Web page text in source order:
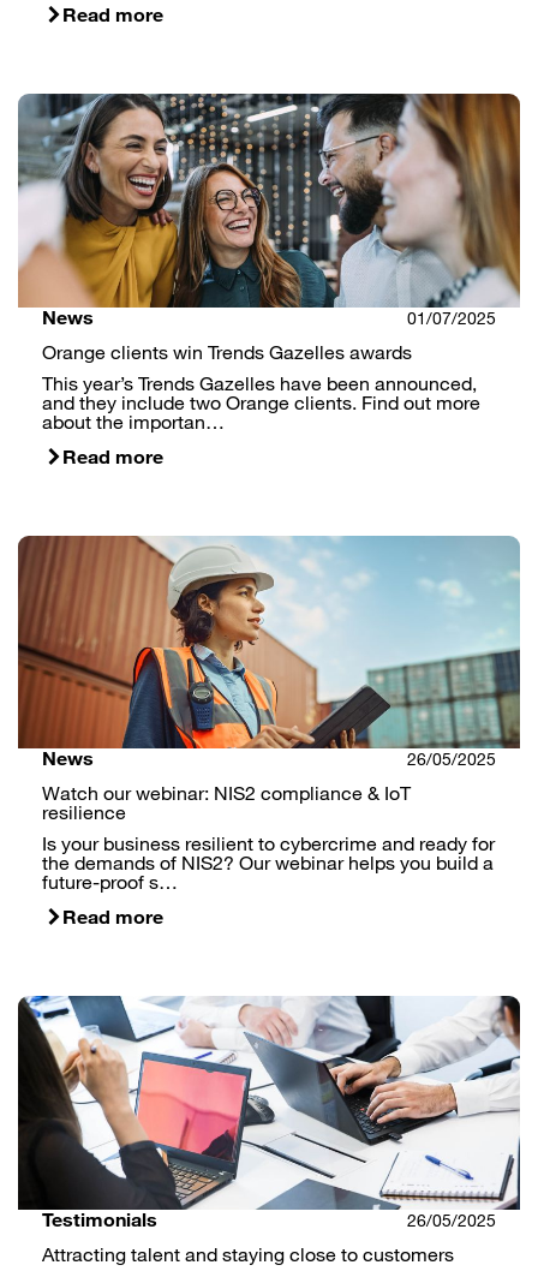
Read more
News 01/07/2025
Orange clients win Trends Gazelles awards
This year’s Trends Gazelles have been announced,
and they include two Orange clients. Find out more
about the importan…
Read more
News 26/05/2025
Watch our webinar: NIS2 compliance & IoT
resilience
Is your business resilient to cybercrime and ready for
the demands of NIS2? Our webinar helps you build a
future-proof s…
Read more
Testimonials 26/05/2025
Attracting talent and staying close to customers